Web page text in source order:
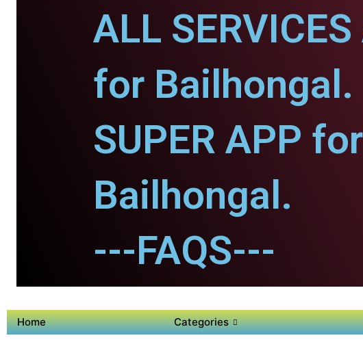
ALL
for Bailhongal.
SUPER APP for
Bailhongal.
---FAQS---
Home Categories